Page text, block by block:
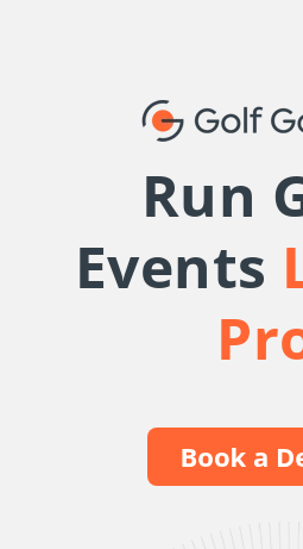
Run
Events